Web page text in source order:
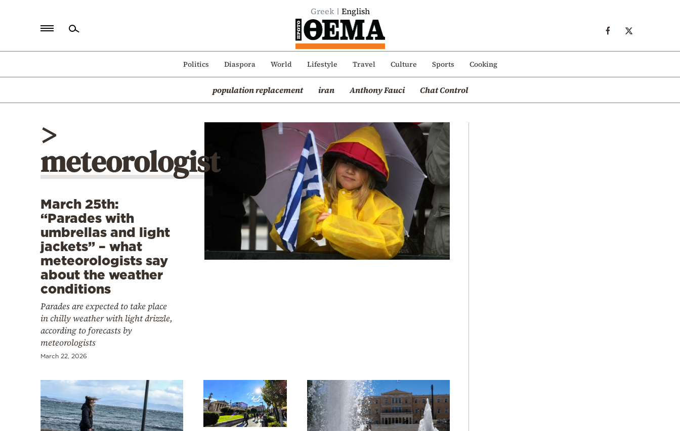
Greek English
Politics Diaspora World Lifestyle Travel Culture Sports Cooking
population replacement iran Anthony Fauci Chat Control
Politics
Mediterranean
>
meteorologist
March 25th:
“Parades with
umbrellas and light
jackets” – what
meteorologists say
about the weather
conditions
Parades are expected to take place
in chilly weather with light drizzle,
according to forecasts by
meteorologists
March 22, 2026